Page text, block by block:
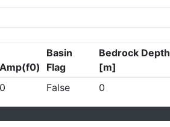
Amp(f0)
Basin
Flag
Bedrock Depth
[m]
0 False 0